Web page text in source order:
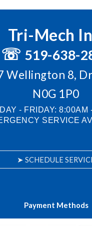
Tri-Mech
☏ 519-638-
Wellington 8,
N0G 1P0
- FRIDAY: 8:00AM
SERVICE
➤ SCHEDULE
Payment Methods